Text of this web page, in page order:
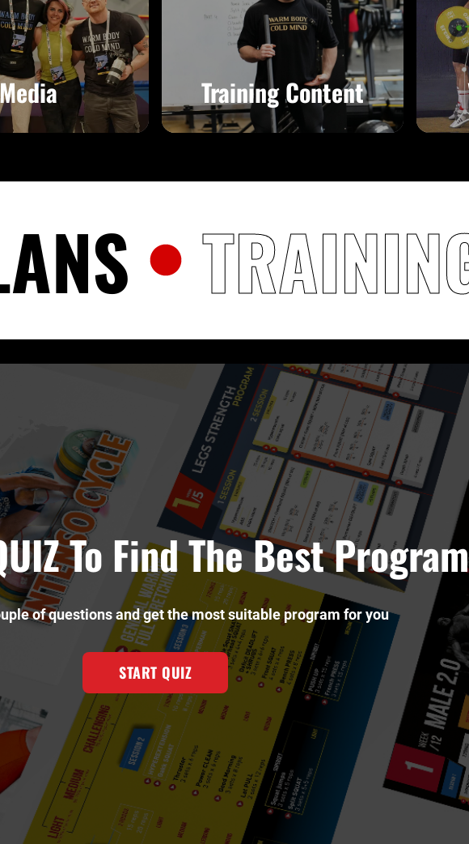
Training Content
To Find The Best Program
of questions and get the most suitable program for you
START QUIZ